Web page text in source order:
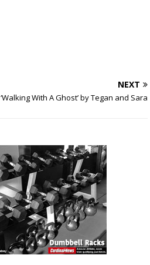
NEXT
‘Walking With A Ghost’ by Tegan and Sara